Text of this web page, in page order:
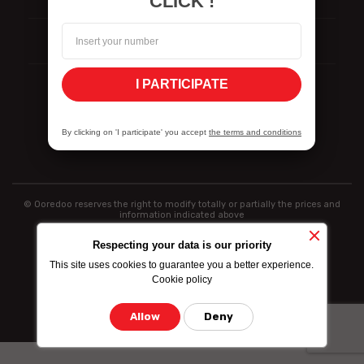
ISO Certifications
Politique de divulgation des vulnérabilités
© Ooredoo reserves the right to modify totally or partially the prices and
information indicated above
Respecting your data is our priority
This site uses cookies to guarantee you a better experience.
Cookie policy
Allow Deny
I PARTICIPATE
By clicking on 'I participate' you accept the terms and conditions